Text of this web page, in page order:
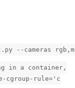
--cameras rgb,m
in a container,
cgroup-rule='c